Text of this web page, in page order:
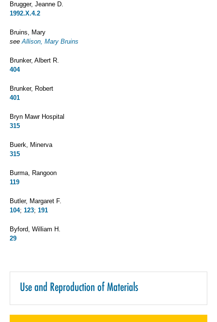
Brugger, Jeanne D.
1992.X.4.2
Bruins, Mary
seeAllison, Mary Bruins
Brunker, Albert R.
404
Brunker, Robert
401
Bryn Mawr Hospital
315
Buerk, Minerva
315
Burma, Rangoon
119
Butler, Margaret F.
104; 123; 191
Byford, William H.
29
Use and Reproduction of Materials